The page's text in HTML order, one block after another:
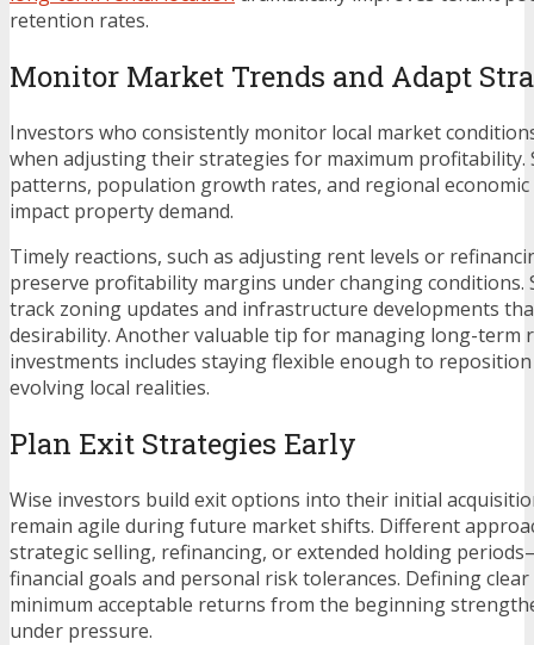
retention rates.
Monitor Market Trends and Adapt
Investors who consistently monitor local market
when adjusting their strategies for maximum profitability.
patterns, population growth rates, and regional
impact property demand.
Timely reactions, such as adjusting rent levels or
preserve profitability margins under changing conditions.
track zoning updates and infrastructure developments
desirability. Another valuable tip for managing long-term
investments includes staying flexible enough to
evolving local realities.
Plan Exit Strategies Early
Wise investors build exit options into their initial
remain agile during future market shifts. Different
strategic selling, refinancing, or extended holding
financial goals and personal risk tolerances. Defining
minimum acceptable returns from the beginning
under pressure.